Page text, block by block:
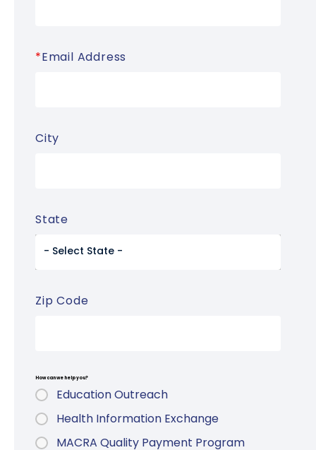
Email Address
*
City
State
Zip Code
How can we help you?
Education Outreach
Health Information Exchange
MACRA Quality Payment Program